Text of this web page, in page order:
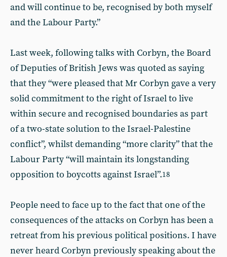
and will continue to be, recognised by both myself
and the Labour Party.”
Last week, following talks with Corbyn, the Board
of Deputies of British Jews was quoted as saying
that they “were pleased that Mr Corbyn gave a very
solid commitment to the right of Israel to live
within secure and recognised boundaries as part
of a two-state solution to the Israel-Palestine
conflict”, whilst demanding “more clarity” that the
Labour Party “will maintain its longstanding
opposition to boycotts against Israel”.18
People need to face up to the fact that one of the
consequences of the attacks on Corbyn has been a
retreat from his previous political positions. I have
never heard Corbyn previously speaking about the